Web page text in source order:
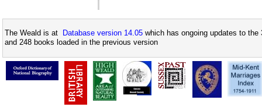
The Weald is at Database version 14.05 which has ongoing updates to
and 248 books loaded in the previous version